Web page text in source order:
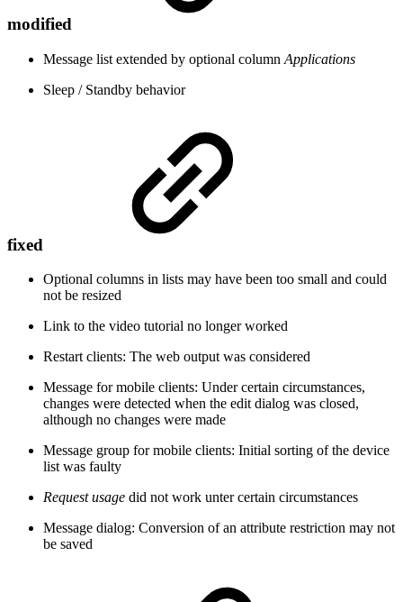
modified
Message list extended by optional column Applications
Sleep / Standby behavior
fixed
Optional columns in lists may have been too small and could
not be resized
Link to the video tutorial no longer worked
Restart clients: The web output was considered
Message for mobile clients: Under certain circumstances,
changes were detected when the edit dialog was closed,
although no changes were made
Message group for mobile clients: Initial sorting of the device
list was faulty
Request usage did not work unter certain circumstances
Message dialog: Conversion of an attribute restriction may not
be saved